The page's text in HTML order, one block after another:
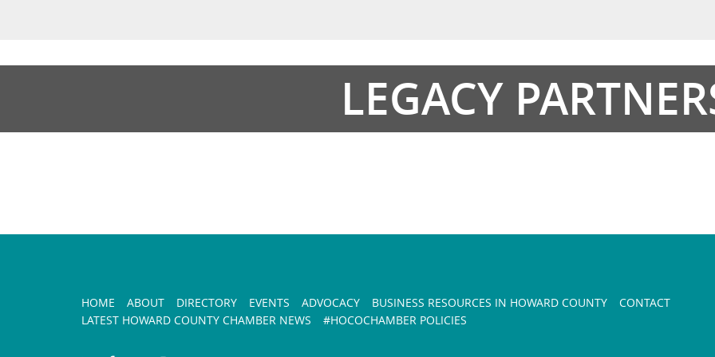
LEGACY
HOME ABOUT DIRECTORY EVENTS ADVOCACY BUSINESS RESOURCES IN HOWARD COUNTY
CONTACT
LATEST HOWARD COUNTY CHAMBER NEWS
#HOCOCHAMBER POLICIES